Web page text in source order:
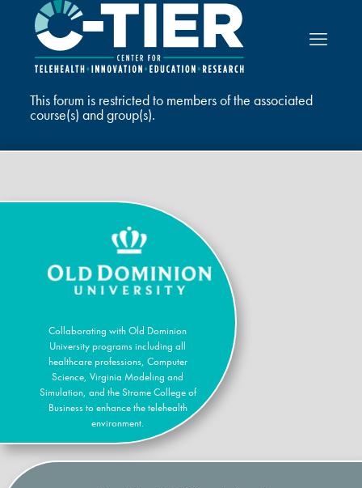
This forum is restricted to members of the associated
course(s) and group(s).
Collaborating with Old Dominion
University programs including all
healthcare professions, Computer
Science, Virginia Modeling and
Simulation, and the Strome College of
Business to enhance the telehealth
environment.